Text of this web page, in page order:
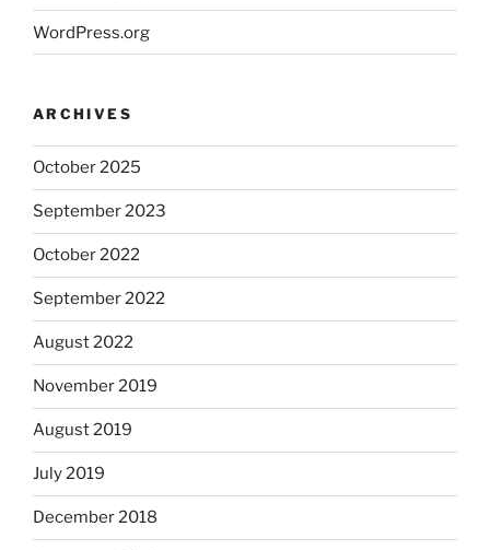
WordPress.org
ARCHIVES
October 2025
September 2023
October 2022
September 2022
August 2022
November 2019
August 2019
July 2019
December 2018